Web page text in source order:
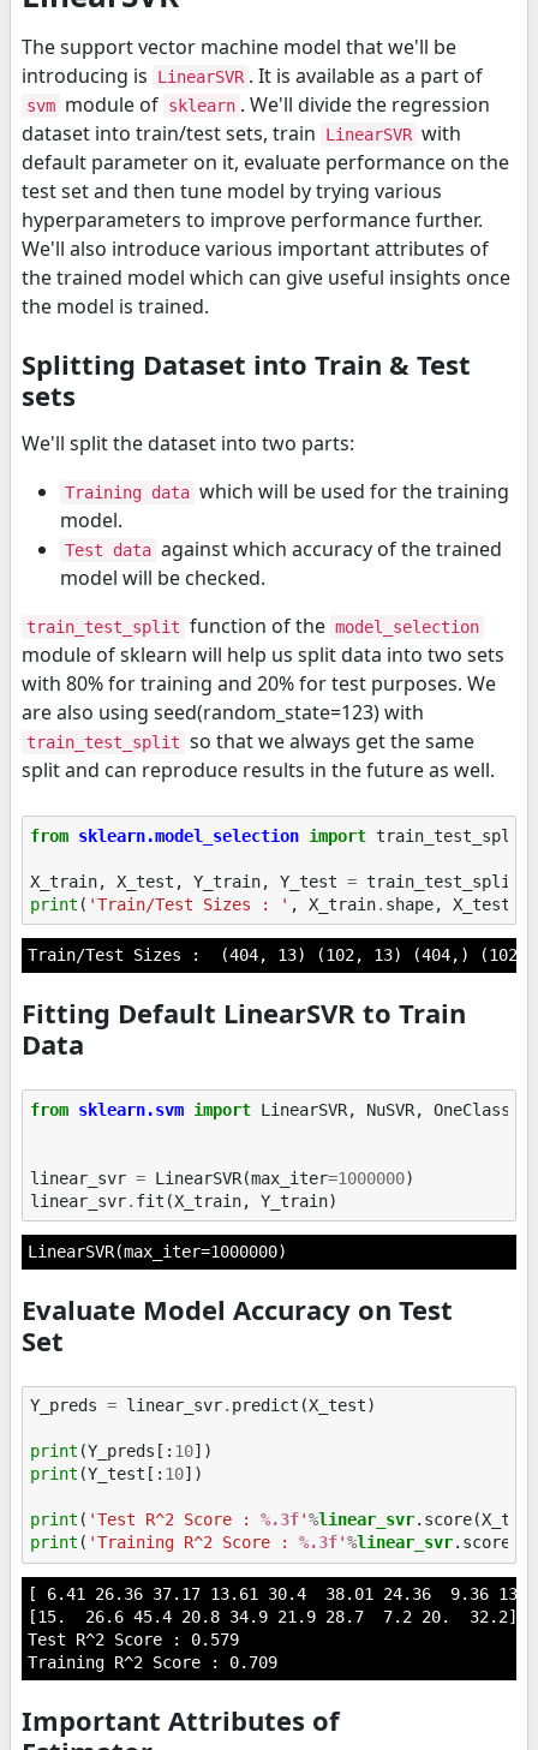
The support vector machine model that we'll be
introducing is
LinearSVR . It is available as a part of
svm module of sklearn . We'll divide the regression
dataset into train/test sets, train
LinearSVR with
default parameter on it, evaluate performance on the
test set and then tune model by trying various
hyperparameters to improve performance further.
We'll also introduce various important attributes of
the trained model which can give useful insights once
the model is trained.
Splitting Dataset into Train & Test
sets
We'll split the dataset into two parts:
Training data which will be used for the training
model.
Test data against which accuracy of the trained
model will be checked.
train_test_split function of the model_selection
module of sklearn will help us split data into two sets
with 80% for training and 20% for test purposes. We
are also using seed(random_state=123) with
train_test_split so that we always get the same
split and can reproduce results in the future as well.
from sklearn.model_selection import train_test_split
X_train, X_test , Y_train, Y_test = train_test_split
print ( 'Train/Test Sizes : ' , X_train. shape, X_test
Fitting Default LinearSVR to Train
Data
from sklearn.svm import LinearSVR, NuSVR,
linear_svr = LinearSVR(max_iter=1000000)
linear_svr. fit (X_train, Y_train)
LinearSVR(max_iter=1000000)
Evaluate Model Accuracy on Test
Set
Y_preds = linear_svr. predict (X_test)
print (Y_preds [: 10])
print (Y_test [: 10])
print ( 'Test R^2 Score : %.3f'%linear_svr
print ( 'Training R^2 Score : %.3f'%linear_svr
[ 6.41 26.36 37.17 13.61 30.4  38.01 24.36  9.36
[15.  26.6 45.4 20.8 34.9 21.9 28.7  7.2 20.  32.2]
Test R^2 Score : 0.579
Important Attributes of